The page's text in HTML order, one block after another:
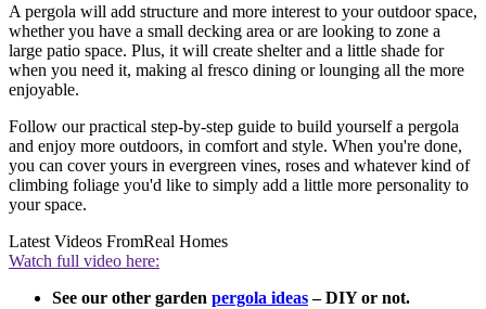
A pergola will add structure and more interest to your outdoor space,
whether you have a small decking area or are looking to zone a
large patio space. Plus, it will create shelter and a little shade for
when you need it, making al fresco dining or lounging all the more
enjoyable.
Follow our practical step-by-step guide to build yourself a pergola
and enjoy more outdoors, in comfort and style. When you're done,
you can cover yours in evergreen vines, roses and whatever kind of
climbing foliage you'd like to simply add a little more personality to
your space.
Latest Videos FromReal Homes
Watch full video here:
See our other garden pergola ideas– DIY or not.